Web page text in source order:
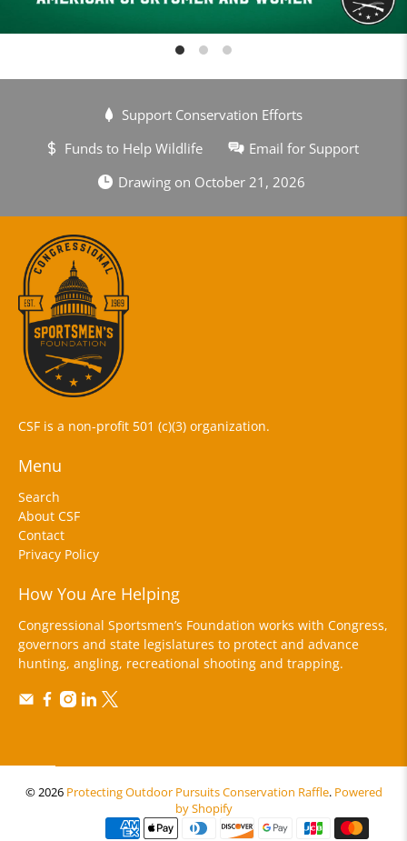
Support Conservation Efforts
Funds to Help Wildlife
Email for Support
Drawing on October 21, 2026
CSF is a non-profit 501 (c)(3) organization.
Menu
Search
About CSF
Contact
Privacy Policy
How You Are Helping
Congressional Sportsmen’s Foundation works with Congress,
governors and state legislatures to protect and advance
hunting, angling, recreational shooting and trapping.
© 2026 Protecting Outdoor Pursuits Conservation Raffle. Powered
by Shopify